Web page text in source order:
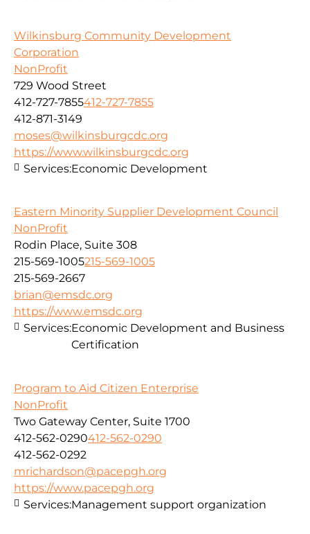
Wilkinsburg Community Development
Corporation
NonProfit
729 Wood Street
412-727-7855412-727-7855
412-871-3149
moses@wilkinsburgcdc.org
https://www.wilkinsburgcdc.org
Services:Economic Development
Eastern Minority Supplier Development Council
NonProfit
Rodin Place, Suite 308
215-569-1005215-569-1005
215-569-2667
brian@emsdc.org
https://www.emsdc.org
Services:Economic Development and Business
Certification
Program to Aid Citizen Enterprise
NonProfit
Two Gateway Center, Suite 1700
412-562-0290412-562-0290
412-562-0292
mrichardson@pacepgh.org
https://www.pacepgh.org
Services:Management support organization